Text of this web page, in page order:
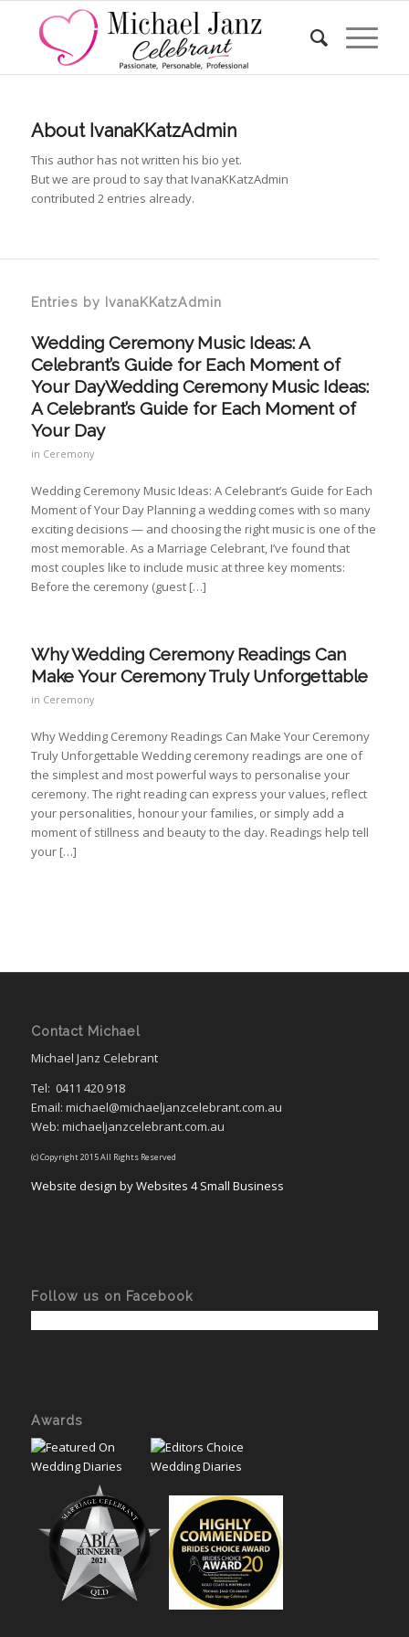
About IvanaKKatzAdmin
This author has not written his bio yet.
But we are proud to say that IvanaKKatzAdmin
contributed 2 entries already.
Entries by IvanaKKatzAdmin
Wedding Ceremony Music Ideas: A
Celebrant’s Guide for Each Moment of
Your DayWedding Ceremony Music Ideas:
A Celebrant’s Guide for Each Moment of
Your Day
in Ceremony
Wedding Ceremony Music Ideas: A Celebrant’s Guide for Each
Moment of Your Day Planning a wedding comes with so many
exciting decisions — and choosing the right music is one of the
most memorable. As a Marriage Celebrant, I’ve found that
most couples like to include music at three key moments:
Before the ceremony (guest […]
Why Wedding Ceremony Readings Can
Make Your Ceremony Truly Unforgettable
in Ceremony
Why Wedding Ceremony Readings Can Make Your Ceremony
Truly Unforgettable Wedding ceremony readings are one of
the simplest and most powerful ways to personalise your
ceremony. The right reading can express your values, reflect
your personalities, honour your families, or simply add a
moment of stillness and beauty to the day. Readings help tell
your […]
Contact Michael
Michael Janz Celebrant
Tel: 0411 420 918
Email: michael@michaeljanzcelebrant.com.au
Web: michaeljanzcelebrant.com.au
(c) Copyright 2015 All Rights Reserved
Website design by Websites 4 Small Business
Follow us on Facebook
Awards